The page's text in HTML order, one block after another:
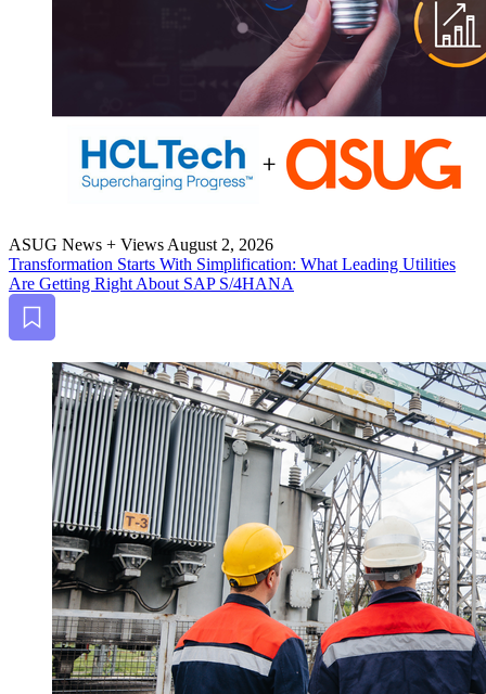
ASUG News + Views August 2, 2026
Trans­for­ma­tion Starts With Sim­pli­fi­ca­tion: What Lead­ing Util­i­ties
Are Get­ting Right About SAP S/4HANA
Bookmark